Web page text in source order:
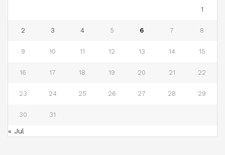
1
2 3 4 5 6 7 8
9 10 11 12 13 14 15
16 17 18 19 20 21 22
23 24 25 26 27 28 29
30 31
« Jul